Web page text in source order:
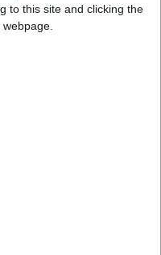
to this site and clicking the
iPhone
Toddlers,